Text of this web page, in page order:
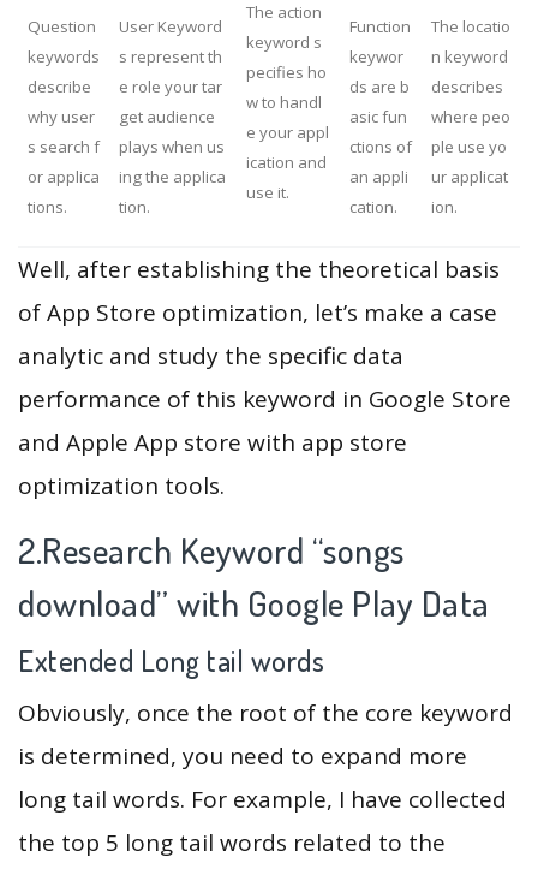
Question
keywords
describe
why user
s search f
or applica
tions.
User Keyword
s represent th
e role your tar
get audience
plays when us
ing the applica
tion.
The action
keyword s
pecifies ho
w to handl
e your appl
ication and
use it.
Function
keywor
ds are b
asic fun
ctions of
an appli
cation.
The locatio
n keyword
describes
where peo
ple use yo
ur applicat
ion.
Well, after establishing the theoretical basis
of App Store optimization, let’s make a case
analytic and study the specific data
performance of this keyword in Google Store
and Apple App store with app store
optimization tools.
2.Research Keyword “songs
download” with Google Play Data
Extended Long tail words
Obviously, once the root of the core keyword
is determined, you need to expand more
long tail words. For example, I have collected
the top 5 long tail words related to the